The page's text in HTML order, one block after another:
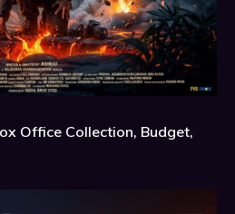
Office Collection, Budget,